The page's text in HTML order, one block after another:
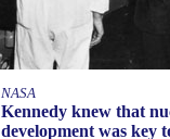
NASA
Kennedy knew that
development was key